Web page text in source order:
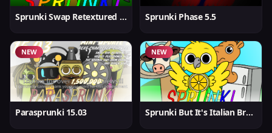
Sprunki Swap Retextured But Better Sprunki Phase 5.5
NEW
Parasprunki 15.03
NEW
Sprunki But It's Italian Brainrot